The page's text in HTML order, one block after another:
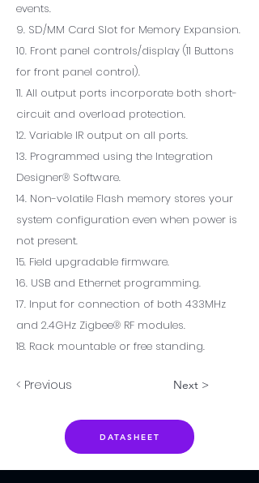
events.
9. SD/MM Card Slot for Memory Expansion.
10. Front panel controls/display (11 Buttons
for front panel control).
11. All output ports incorporate both short-
circuit and overload protection.
12. Variable IR output on all ports.
13. Programmed using the Integration
Designer® Software.
14. Non-volatile Flash memory stores your
system configuration even when power is
not present.
15. Field upgradable firmware.
16. USB and Ethernet programming.
17. Input for connection of both 433MHz
and 2.4GHz Zigbee® RF modules.
18. Rack mountable or free standing.
< Previous Next >
DATASHEET